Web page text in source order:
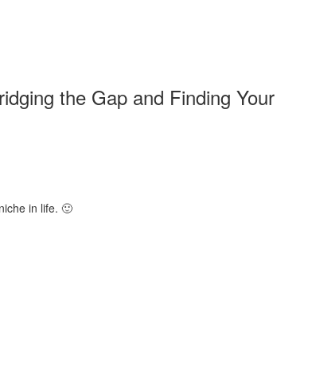
the Gap and Finding Your
in life. 🙂